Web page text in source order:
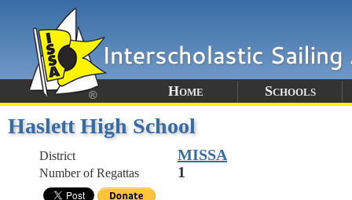
Home Schools
Haslett High School
District MISSA
Number of Regattas 1